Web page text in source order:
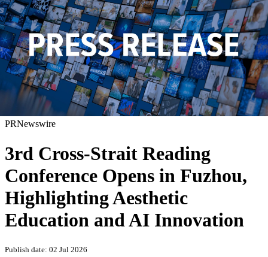
PRNewswire
3rd Cross-Strait Reading
Conference Opens in Fuzhou,
Highlighting Aesthetic
Education and AI Innovation
Publish date: 02 Jul 2026